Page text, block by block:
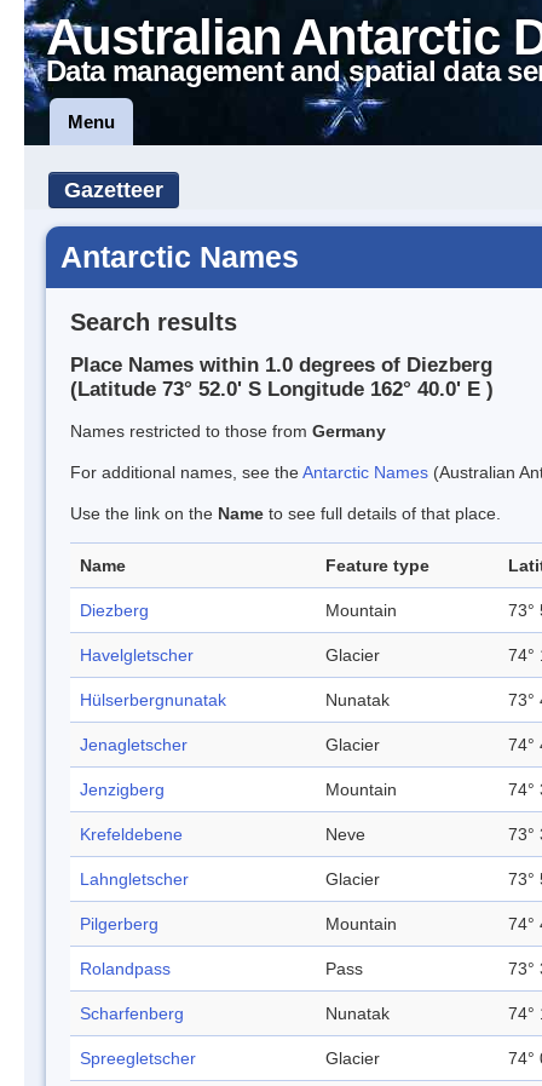
Australian Antarctic
Data management and spatial data
Menu
Gazetteer
Antarctic Names
Search results
Place Names within 1.0 degrees of Diezberg
(Latitude 73° 52.0' S Longitude 162° 40.0' E )
Names restricted to those from Germany
For additional names, see theAntarctic Names (Australian
Use the link on the Name to see full details of that place.
Name Feature type
Diezberg Mountain 73°
Havelgletscher Glacier 74°
Hülserbergnunatak Nunatak 73°
Jenagletscher Glacier 74°
Jenzigberg Mountain 74°
Krefeldebene Neve 73°
Lahngletscher Glacier 73°
Pilgerberg Mountain 74°
Rolandpass Pass 73°
Scharfenberg Nunatak 74°
Spreegletscher Glacier 74°